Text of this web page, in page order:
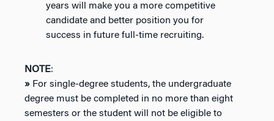
years will make you a more competitive
candidate and better position you for
success in future full-time recruiting.
NOTE:
» For single-degree students, the undergraduate
degree must be completed in no more than eight
semesters or the student will not be eligible to